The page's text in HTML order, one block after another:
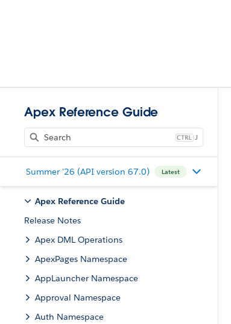
Apex Reference Guide
J
Summer '26 (API version 67.0) Latest
Apex Reference Guide
Release Notes
Apex DML Operations
ApexPages Namespace
AppLauncher Namespace
Approval Namespace
Auth Namespace